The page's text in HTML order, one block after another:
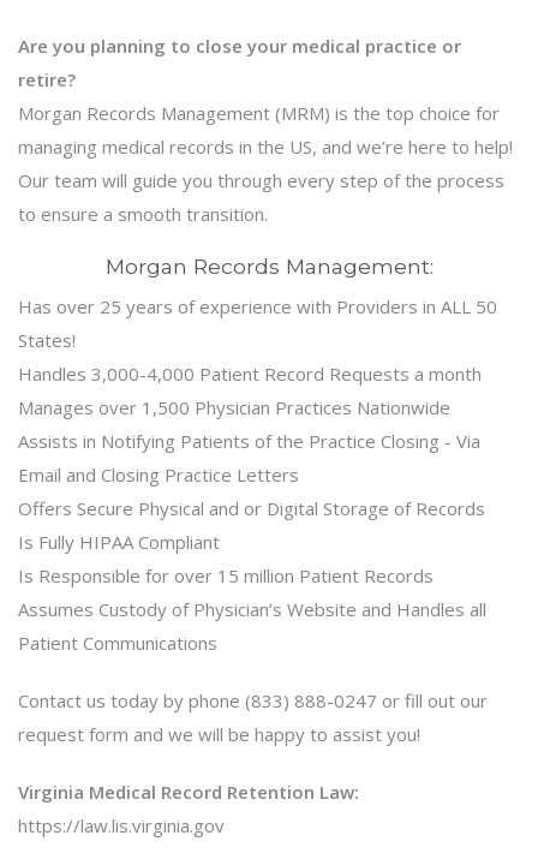
Are you planning to close your medical practice or
retire?
Morgan Records Management (MRM) is the top choice for
managing medical records in the US, and we’re here to help!
Our team will guide you through every step of the process
to ensure a smooth transition.
Morgan Records Management:
Has over 25 years of experience with Providers in ALL 50
States!
Handles 3,000-4,000 Patient Record Requests a month
Manages over 1,500 Physician Practices Nationwide
Assists in Notifying Patients of the Practice Closing - Via
Email and Closing Practice Letters
Offers Secure Physical and or Digital Storage of Records
Is Fully HIPAA Compliant
Is Responsible for over 15 million Patient Records
Assumes Custody of Physician’s Website and Handles all
Patient Communications
Contact us today by phone (833) 888-0247 or fill out our
request form and we will be happy to assist you!
Virginia Medical Record Retention Law:
https://law.lis.virginia.gov